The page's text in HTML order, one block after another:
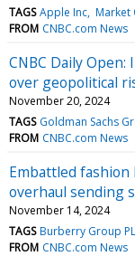
TAGS Apple Inc Market
FROM CNBC.com News
CNBC Daily
over geopolitical
November 20, 2024
TAGS Goldman Sachs
FROM CNBC.com News
Embattled fashion
overhaul sending
November 14, 2024
TAGS Burberry Group
FROM CNBC.com News